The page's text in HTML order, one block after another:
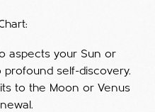
aspects your Sun or
self-discovery.
to the Moon or Venus